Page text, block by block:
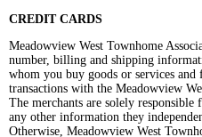
CREDIT CARDS
Meadowview West Townhome
number, billing and shipping
whom you buy goods or services
transactions with the Meadowview
The merchants are solely
any other information they
Otherwise, Meadowview West